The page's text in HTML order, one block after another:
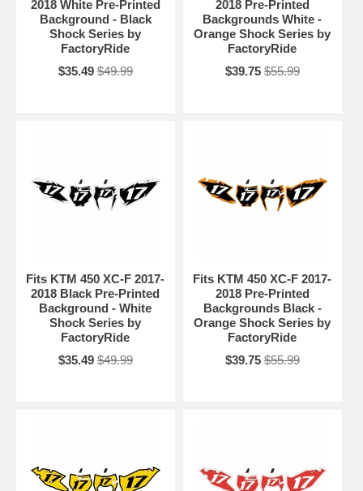
2018 White Pre-Printed
Background - Black
Shock Series by
FactoryRide
$35.49 $49.99
2018 Pre-Printed
Backgrounds White -
Orange Shock Series by
FactoryRide
$39.75 $55.99
Fits KTM 450 XC-F 2017-
2018 Black Pre-Printed
Background - White
Shock Series by
FactoryRide
$35.49 $49.99
Fits KTM 450 XC-F 2017-
2018 Pre-Printed
Backgrounds Black -
Orange Shock Series by
FactoryRide
$39.75 $55.99